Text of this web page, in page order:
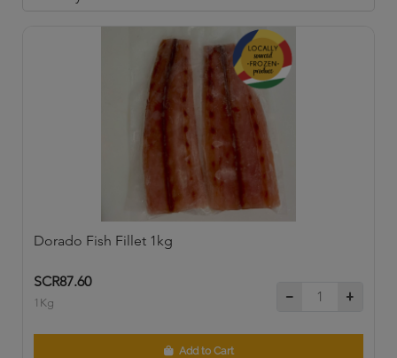
Dorado Fish Fillet 1kg
SCR87.60
1Kg
Add to Cart